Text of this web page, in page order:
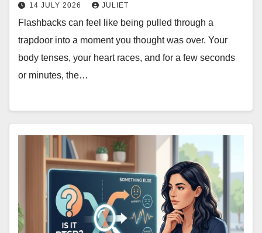
14 JULY 2026 JULIET
Flashbacks can feel like being pulled through a
trapdoor into a moment you thought was over. Your
body tenses, your heart races, and for a few seconds
or minutes, the…